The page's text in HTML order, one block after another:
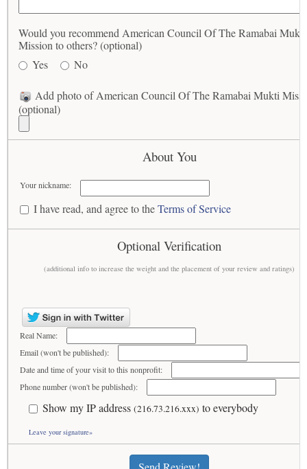
Would you recommend American Council Of The Ramabai Mukti
Mission to others? (optional)
Yes
No
Add photo of American Council Of The Ramabai Mukti
(optional)
About You
Your nickname:
I have read, and agree to theTerms of Service
Optional Verification
(additional info to increase the weight and the placement of your review and ratings)
Real Name:
Email (won't be published):
Date and time of your visit to this nonprofit:
Phone number (won't be published):
Show my IP address (216.73.216.xxx) to everybody
Leave your signature»